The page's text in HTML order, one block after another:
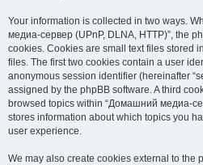
Your information is collected in two ways.
медиа-сервер (UPnP, DLNA, HTTP)”, the
cookies. Cookies are small text files stored
files. The first two cookies contain a user
anonymous session identifier (hereinafter
assigned by the phpBB software. A third
browsed topics within “Домашний медиа-
stores information about which topics you
user experience.
We may also create cookies external to the